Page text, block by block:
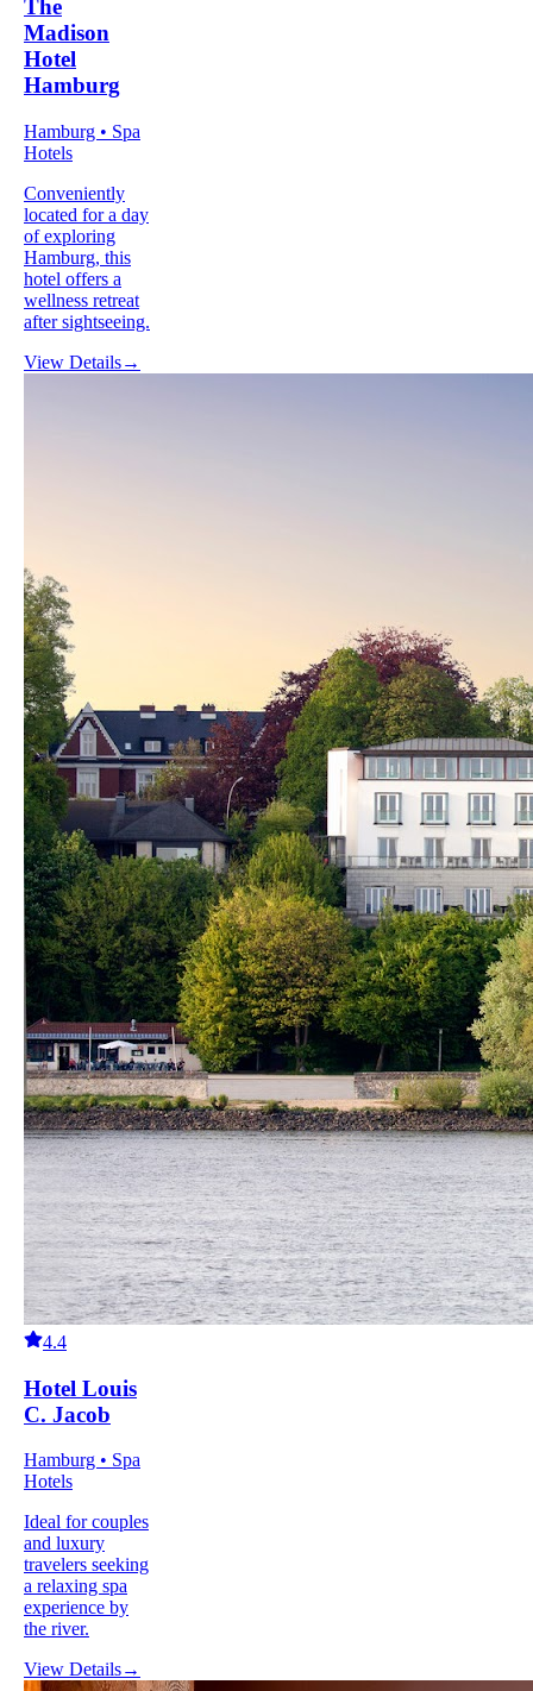
The
Madison
Hotel
Hamburg
Hamburg • Spa
Hotels
Conveniently
located for a day
of exploring
Hamburg, this
hotel offers a
wellness retreat
after sightseeing.
View Details→
4.4
Hotel Louis
C. Jacob
Hamburg • Spa
Hotels
Ideal for couples
and luxury
travelers seeking
a relaxing spa
experience by
the river.
View Details→